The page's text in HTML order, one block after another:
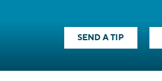
SEND A TIP